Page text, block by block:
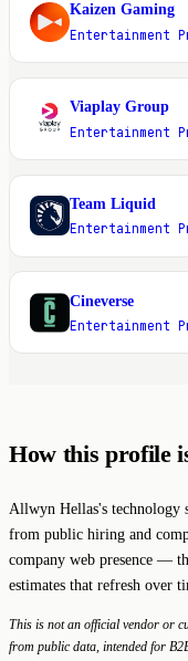
K
Kaizen Gaming
Entertainment
V
Viaplay Group
Entertainment
T
Team Liquid
Entertainment
C
Cineverse
Entertainment
How this profile
Allwyn Hellas's technology
from public hiring and
company web presence —
estimates that refresh over
This is not an official vendor or
from public data, intended for